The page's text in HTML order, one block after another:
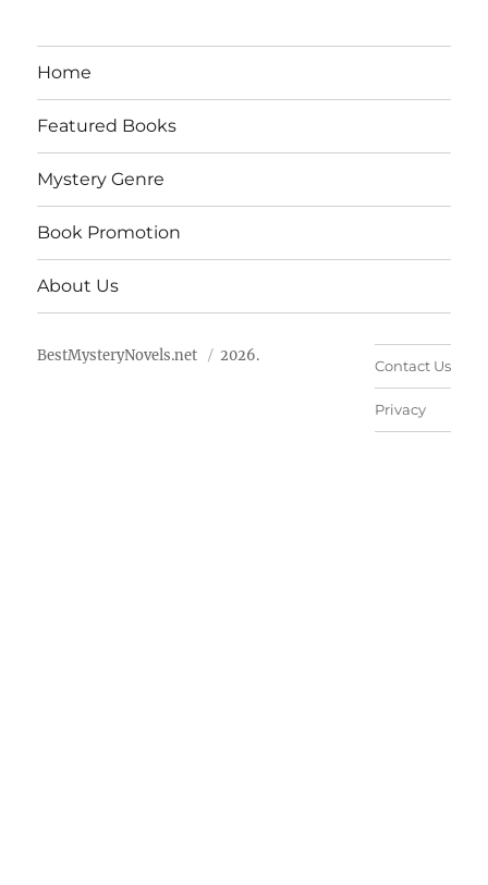
Home
Featured Books
Mystery Genre
Book Promotion
About Us
BestMysteryNovels.net 2026.
Contact Us
Privacy